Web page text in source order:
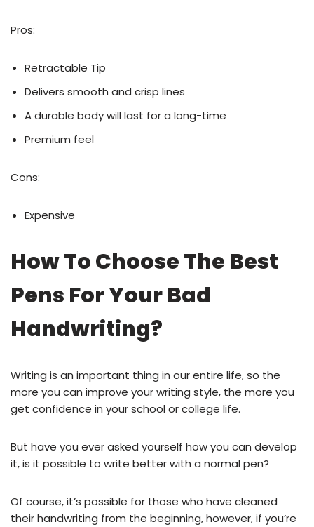
Pros:
Retractable Tip
Delivers smooth and crisp lines
A durable body will last for a long-time
Premium feel
Cons:
Expensive
How To Choose The Best
Pens For Your Bad
Handwriting?
Writing is an important thing in our entire life, so the
more you can improve your writing style, the more you
get confidence in your school or college life.
But have you ever asked yourself how you can develop
it, is it possible to write better with a normal pen?
Of course, it’s possible for those who have cleaned
their handwriting from the beginning, however, if you’re